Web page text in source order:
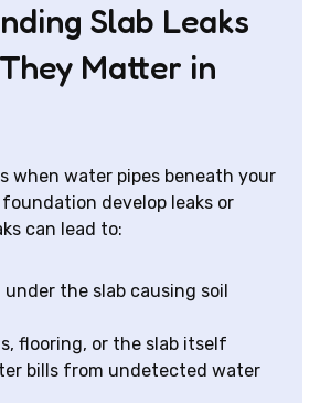
Slab Leaks
Matter in
when water pipes beneath your
foundation develop leaks or
can lead to:
under the slab causing soil
flooring, or the slab itself
bills from undetected water